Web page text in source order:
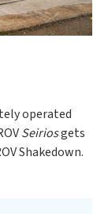
operated
Seiriosgets
Shakedown.